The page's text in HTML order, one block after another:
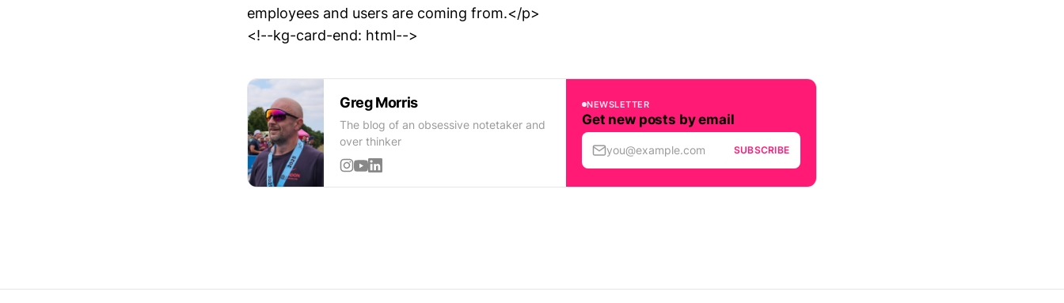
employees and users are coming from.</p>
<!--kg-card-end: html-->
Greg Morris
The blog of an obsessive notetaker and
over thinker
NEWSLETTER
Get new posts by email
you@example.com SUBSCRIBE